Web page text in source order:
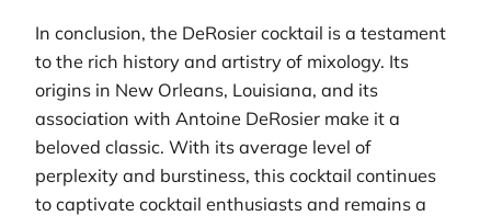
In conclusion, the DeRosier cocktail is a testament
to the rich history and artistry of mixology. Its
origins in New Orleans, Louisiana, and its
association with Antoine DeRosier make it a
beloved classic. With its average level of
perplexity and burstiness, this cocktail continues
to captivate cocktail enthusiasts and remains a